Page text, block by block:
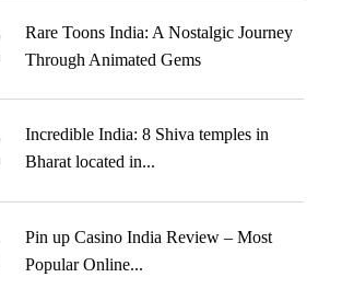
Rare Toons India: A Nostalgic Journey
Through Animated Gems
Incredible India: 8 Shiva temples in
Bharat located in...
Pin up Casino India Review – Most
Popular Online...